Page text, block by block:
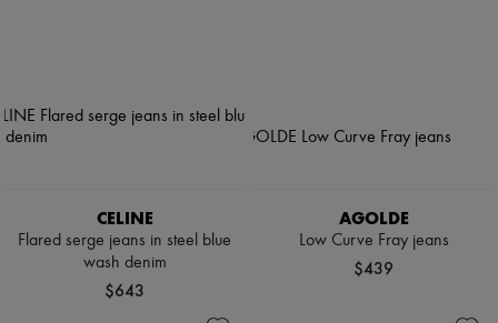
CELINE
Flared serge jeans in steel blue
wash denim
$643
AGOLDE
Low Curve Fray jeans
$439